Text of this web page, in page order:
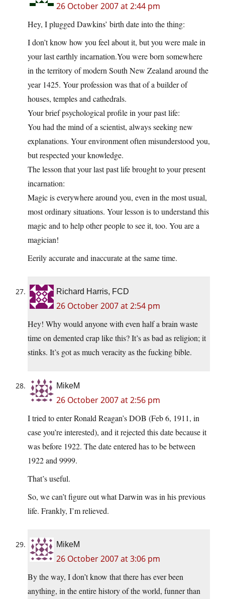
26 October 2007 at 2:44 pm
Hey, I plugged Dawkins’ birth date into the thing:
I don’t know how you feel about it, but you were male in
your last earthlyincarnation.You were born somewhere
in the territory of modern South New Zealand around the
year 1425. Your profession was that of a builder of
houses, temples and cathedrals.
Your brief psychological profile in your past life:
You had the mind of a scientist, always seeking new
explanations. Your environment often misunderstood you,
but respected your knowledge.
The lesson that your last past life brought to your present
incarnation:
Magic is everywhere around you, even in the most usual,
most ordinary situations. Your lesson is to understand this
magic and to help other people to see it, too. You are a
magician!
Eerily accurate and inaccurate at the same time.
Richard Harris, FCD
26 October 2007 at 2:54 pm
Hey! Why would anyone with even half a brain waste
time on demented crap like this? It’s as bad as religion; it
stinks. It’s got as much veracity as the fucking bible.
MikeM
26 October 2007 at 2:56 pm
I tried to enter Ronald Reagan’s DOB (Feb 6, 1911, in
case you’re interested), and it rejected this date because it
was before 1922. The date entered has to be between
1922 and 9999.
That’s useful.
So, we can’t figure out what Darwin was in his previous
life. Frankly, I’m relieved.
MikeM
26 October 2007 at 3:06 pm
By the way, I don’t know that there has ever been
anything, in the entire history of the world, funner than